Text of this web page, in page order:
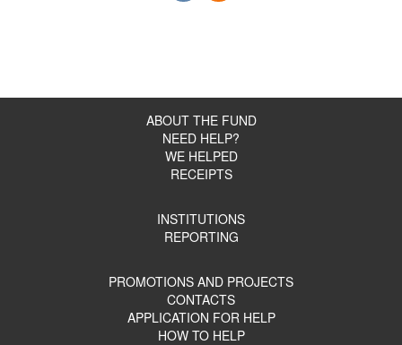
ABOUT THE FUND
NEED HELP?
WE HELPED
RECEIPTS
INSTITUTIONS
REPORTING
PROMOTIONS AND PROJECTS
CONTACTS
APPLICATION FOR HELP
HOW TO HELP